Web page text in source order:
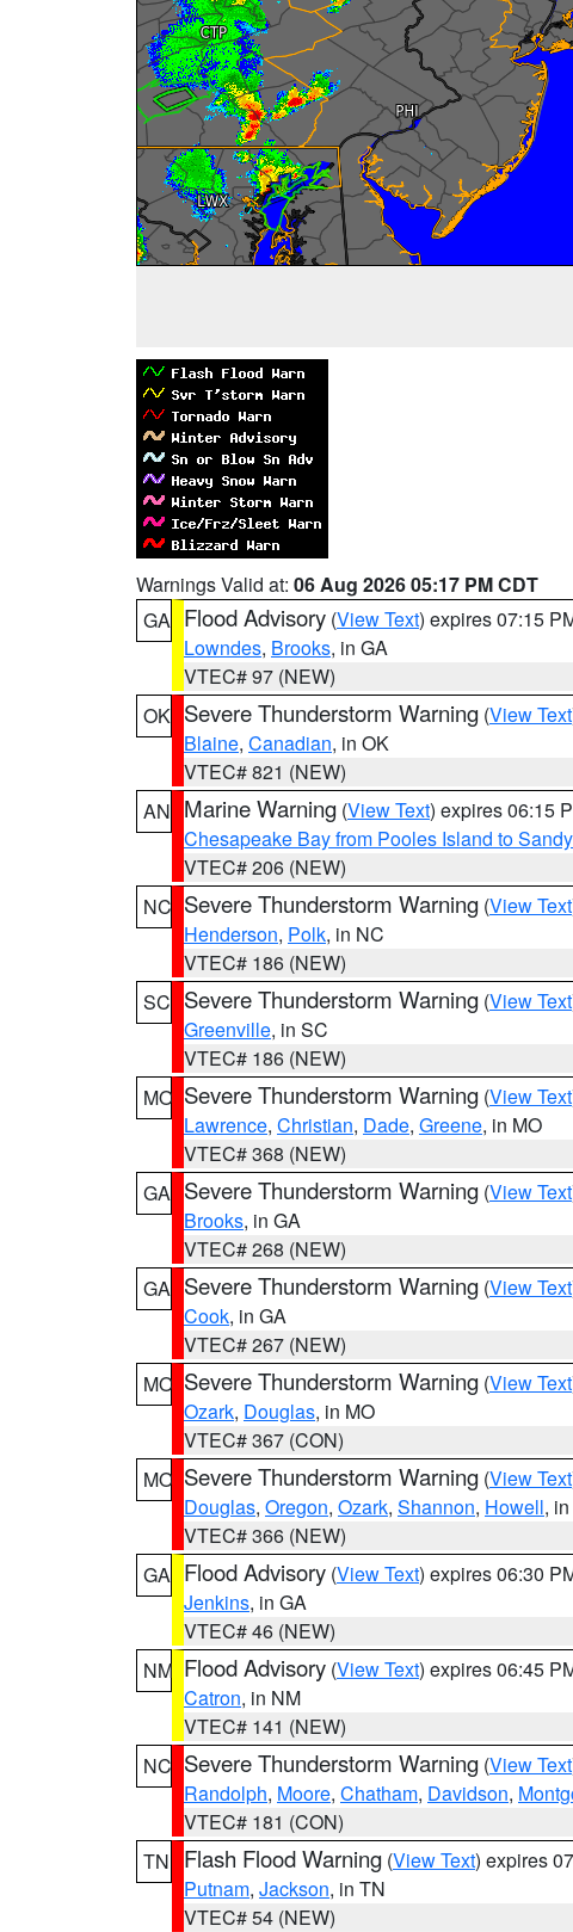
Warnings Valid at: 06 Aug 2026 05:17 PM CDT
GA Flood Advisory (View Text) expires 07:15
Lowndes, Brooks, in GA
VTEC# 97 (NEW)
OK Severe Thunderstorm Warning (View Text
Blaine, Canadian, in OK
VTEC# 821 (NEW)
AN Marine Warning (View Text) expires 06:15
Chesapeake Bay from Pooles Island to
VTEC# 206 (NEW)
NC Severe Thunderstorm Warning (View Text
Henderson, Polk, in NC
VTEC# 186 (NEW)
SC Severe Thunderstorm Warning (View Text
Greenville, in SC
VTEC# 186 (NEW)
MO Severe Thunderstorm Warning (View Text
Lawrence, Christian, Dade, Greene, in MO
VTEC# 368 (NEW)
GA Severe Thunderstorm Warning (View Text
Brooks, in GA
VTEC# 268 (NEW)
GA Severe Thunderstorm Warning (View Text
Cook, in GA
VTEC# 267 (NEW)
MO Severe Thunderstorm Warning (View Text
Ozark, Douglas, in MO
VTEC# 367 (CON)
MO Severe Thunderstorm Warning (View Text
Douglas, Oregon, Ozark, Shannon, Howell,
VTEC# 366 (NEW)
GA Flood Advisory (View Text) expires 06:30
Jenkins, in GA
VTEC# 46 (NEW)
NM Flood Advisory (View Text) expires 06:45
Catron, in NM
VTEC# 141 (NEW)
NC Severe Thunderstorm Warning (View Text
Randolph, Moore, Chatham, Davidson,
VTEC# 181 (CON)
TN
Flash Flood Warning (View Text) expires
Putnam, Jackson, in TN
VTEC# 54 (NEW)